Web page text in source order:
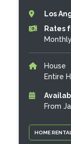
HOME
Los
Rates
Monthly
House
Entire
From